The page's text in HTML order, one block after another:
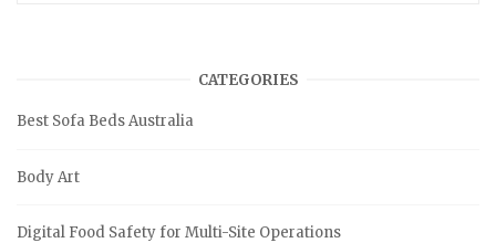
CATEGORIES
Best Sofa Beds Australia
Body Art
Digital Food Safety for Multi-Site Operations